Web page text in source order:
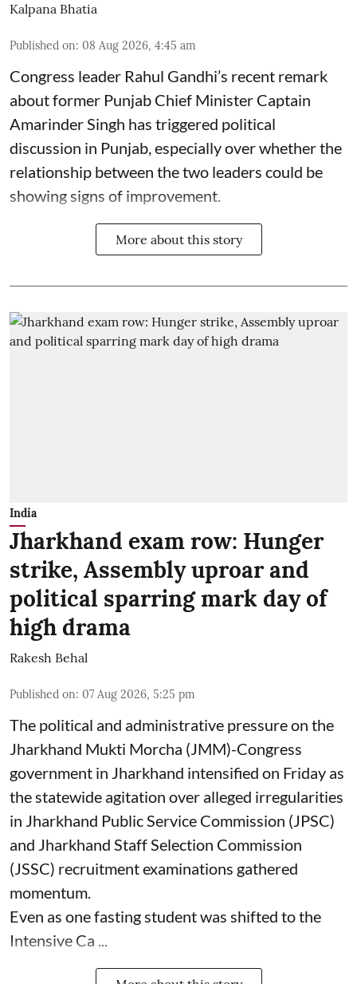
Kalpana Bhatia
Published on: 08 Aug 2026, 4:45 am
Congress leader Rahul Gandhi’s recent remark
about former Punjab Chief Minister Captain
Amarinder Singh has triggered political
discussion in Punjab, especially over whether the
relationship between the two leaders could be
showing signs of improvement.
More about this story
India
Jharkhand exam row: Hunger
strike, Assembly uproar and
political sparring mark day of
high drama
Rakesh Behal
Published on: 07 Aug 2026, 5:25 pm
The political and administrative pressure on the
Jharkhand Mukti Morcha (JMM)-Congress
government in Jharkhand intensified on Friday as
the statewide agitation over alleged irregularities
in Jharkhand Public Service Commission (JPSC)
and Jharkhand Staff Selection Commission
(JSSC) recruitment examinations gathered
momentum.
Even as one fasting student was shifted to the
Intensive Ca ...